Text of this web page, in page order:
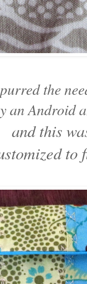
the
an Android
and this
to